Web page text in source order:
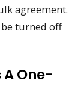
agreement.
turned off
A One-